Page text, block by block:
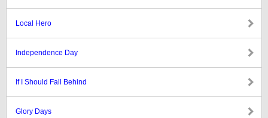
Local Hero
Independence Day
If I Should Fall Behind
Glory Days